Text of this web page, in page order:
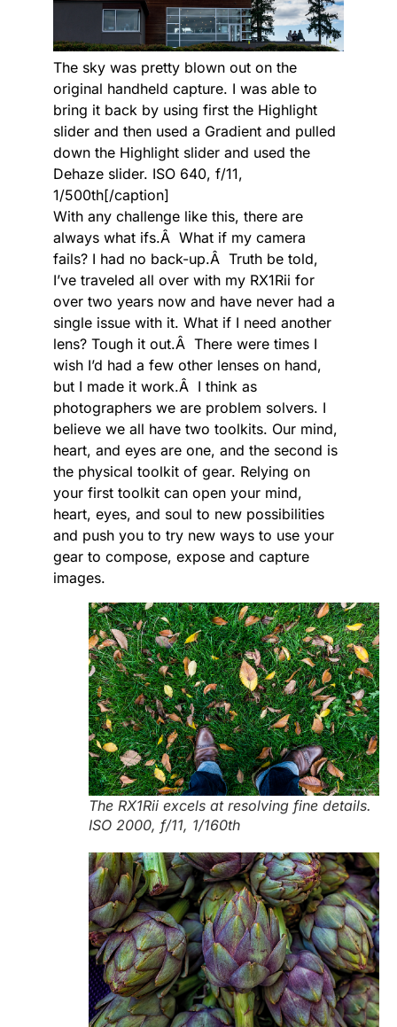
The sky was pretty blown out on the
original handheld capture. I was able to
bring it back by using first the Highlight
slider and then used a Gradient and pulled
down the Highlight slider and used the
Dehaze slider. ISO 640, f/11,
1/500th[/caption]
With any challenge like this, there are
always what ifs.Â What if my camera
fails? I had no back-up.Â Truth be told,
I’ve traveled all over with my RX1Rii for
over two years now and have never had a
single issue with it. What if I need another
lens? Tough it out.Â There were times I
wish I’d had a few other lenses on hand,
but I made it work.Â I think as
photographers we are problem solvers. I
believe we all have two toolkits. Our mind,
heart, and eyes are one, and the second is
the physical toolkit of gear. Relying on
your first toolkit can open your mind,
heart, eyes, and soul to new possibilities
and push you to try new ways to use your
gear to compose, expose and capture
images.
The RX1Rii excels at resolving fine details.
ISO 2000, f/11, 1/160th